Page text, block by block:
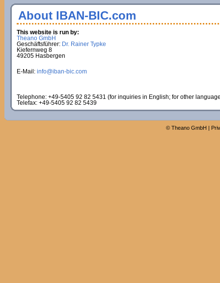
About IBAN-BIC.com
This website is run by:
Theano GmbH
Geschäftsführer: Dr. Rainer Typke
Kiefernweg 8
49205 Hasbergen
E-Mail: info@iban-bic.com
Telephone: +49-5405 92 82 5431 (for inquiries in English; for other
Telefax: +49-5405 92 82 5439
© Theano GmbH |